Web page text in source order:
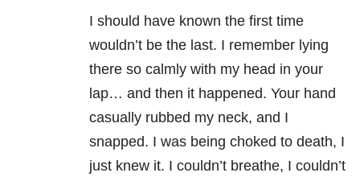
I should have known the first time
wouldn’t be the last. I remember lying
there so calmly with my head in your
lap… and then it happened. Your hand
casually rubbed my neck, and I
snapped. I was being choked to death, I
just knew it. I couldn’t breathe, I couldn’t